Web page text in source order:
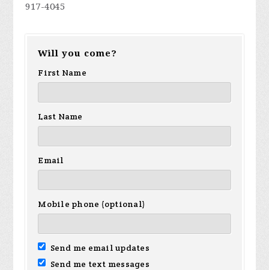
917-4045
Will you come?
First Name
Last Name
Email
Mobile phone (optional)
Send me email updates
Send me text messages